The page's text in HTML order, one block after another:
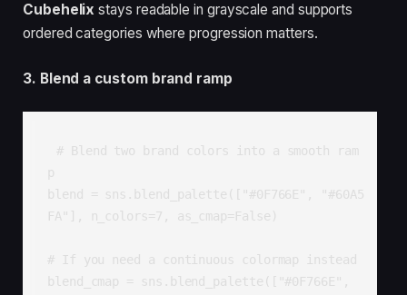
Cubehelix stays readable in grayscale and supports
ordered categories where progression matters.
3. Blend a custom brand ramp
# Blend two brand colors into a smooth ram
p
blend = sns.blend_palette(["#0F766E", "#60A5
FA"], n_colors=7, as_cmap=False)
# If you need a continuous colormap instead
blend_cmap = sns.blend_palette(["#0F766E",